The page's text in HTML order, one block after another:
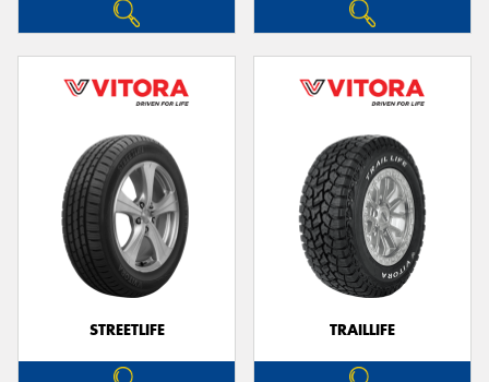
STREETLIFE TRAILLIFE